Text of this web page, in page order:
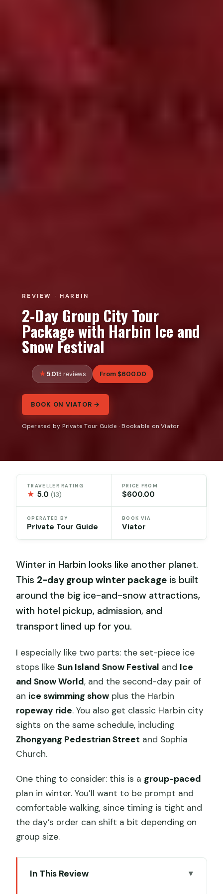
REVIEW · HARBIN
2-Day Group City Tour
Package with Harbin Ice and
Snow Festival
5.013 reviews From $600.00
BOOK ON VIATOR →
Operated by Private Tour Guide · Bookable on Viator
TRAVELLER RATING
★ 5.0(13)
PRICE FROM
$600.00
OPERATED BY
Private Tour Guide
BOOK VIA
Viator
Winter in Harbin looks like another planet.
This 2-day group winter package is built
around the big ice-and-snow attractions,
with hotel pickup, admission, and
transport lined up for you.
I especially like two parts: the set-piece ice
stops likeSun Island Snow Festival and Ice
and Snow World, and the second-day pair of
an ice swimming show plus the Harbin
ropeway ride. You also get classic Harbin city
sights on the same schedule, including
Zhongyang Pedestrian Street and Sophia
Church.
One thing to consider: this is a group-paced
plan in winter. You’ll want to be prompt and
comfortable walking, since timing is tight and
the day’s order can shift a bit depending on
group size.
In This Review